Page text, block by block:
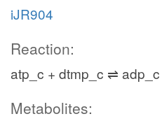
iJR904
Reaction:
atp_c + dtmp_c ⇌
Metabolites: